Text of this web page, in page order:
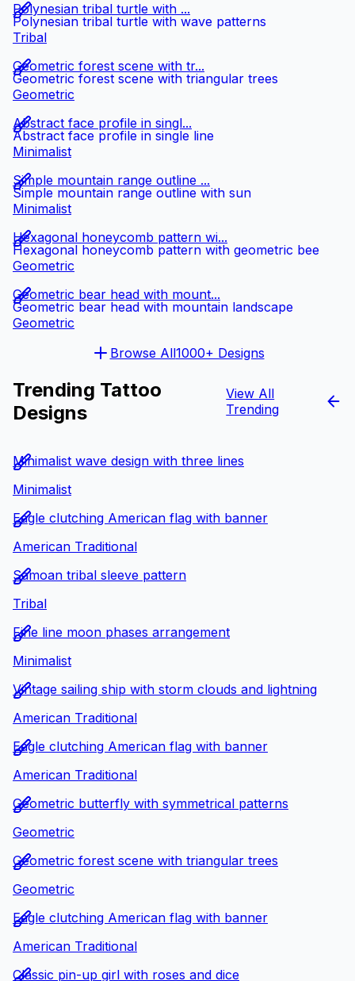
Polynesian tribal turtle with wave patterns
Polynesian tribal turtle with ...
Tribal
Geometric forest scene with triangular trees
Geometric forest scene with tr...
Geometric
Abstract face profile in single line
Abstract face profile in singl...
Minimalist
Simple mountain range outline with sun
Simple mountain range outline ...
Minimalist
Hexagonal honeycomb pattern with geometric bee
Hexagonal honeycomb pattern wi...
Geometric
Geometric bear head with mountain landscape
Geometric bear head with mount...
Geometric
Browse All1000+ Designs
Trending Tattoo
Designs
View All
Trending
Minimalist wave design with three lines
Minimalist
Eagle clutching American flag with banner
American Traditional
Samoan tribal sleeve pattern
Tribal
Fine line moon phases arrangement
Minimalist
Vintage sailing ship with storm clouds and lightning
American Traditional
Eagle clutching American flag with banner
American Traditional
Geometric butterfly with symmetrical patterns
Geometric
Geometric forest scene with triangular trees
Geometric
Eagle clutching American flag with banner
American Traditional
Classic pin-up girl with roses and dice